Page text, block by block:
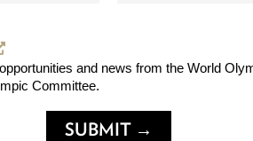
and news from the World
Committee.
SUBMIT →